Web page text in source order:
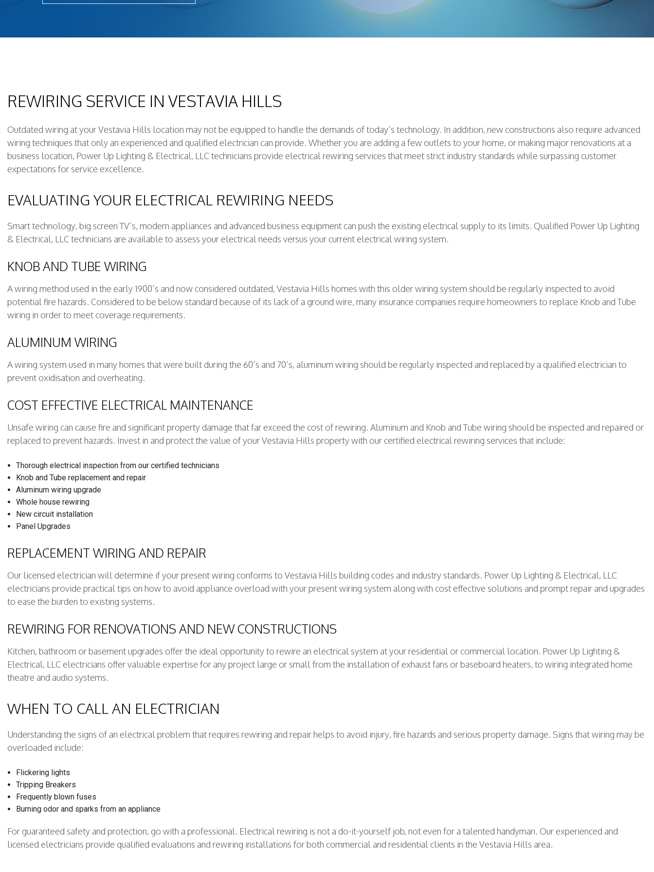
New Construction Electrical
Residential Electrician
Surge Protection
REWIRING SERVICE IN VESTAVIA HILLS
Outdated wiring at your Vestavia Hills location may not be equipped to handle the demands of today’s technology. In addition, new constructions also require advanced
wiring techniques that only an experienced and qualified electrician can provide. Whether you are adding a few outlets to your home, or making major renovations at a
business location, Power Up Lighting & Electrical, LLC technicians provide electrical rewiring services that meet strict industry standards while surpassing customer
expectations for service excellence.
EVALUATING YOUR ELECTRICAL REWIRING NEEDS
Smart technology, big screen TV’s, modern appliances and advanced business equipment can push the existing electrical supply to its limits. Qualified Power Up Lighting
& Electrical, LLC technicians are available to assess your electrical needs versus your current electrical wiring system.
KNOB AND TUBE WIRING
A wiring method used in the early 1900’s and now considered outdated, Vestavia Hills homes with this older wiring system should be regularly inspected to avoid
potential fire hazards. Considered to be below standard because of its lack of a ground wire, many insurance companies require homeowners to replace Knob and Tube
wiring in order to meet coverage requirements.
ALUMINUM WIRING
A wiring system used in many homes that were built during the 60’s and 70’s, aluminum wiring should be regularly inspected and replaced by a qualified electrician to
prevent oxidisation and overheating.
COST EFFECTIVE ELECTRICAL MAINTENANCE
Unsafe wiring can cause fire and significant property damage that far exceed the cost of rewiring. Aluminum and Knob and Tube wiring should be inspected and repaired or
replaced to prevent hazards. Invest in and protect the value of your Vestavia Hills property with our certified electrical rewiring services that include:
Thorough electrical inspection from our certified technicians
Knob and Tube replacement and repair
Aluminum wiring upgrade
Whole house rewiring
New circuit installation
Panel Upgrades
REPLACEMENT WIRING AND REPAIR
Our licensed electrician will determine if your present wiring conforms to Vestavia Hills building codes and industry standards. Power Up Lighting & Electrical, LLC
electricians provide practical tips on how to avoid appliance overload with your present wiring system along with cost effective solutions and prompt repair and upgrades
to ease the burden to existing systems.
REWIRING FOR RENOVATIONS AND NEW CONSTRUCTIONS
Kitchen, bathroom or basement upgrades offer the ideal opportunity to rewire an electrical system at your residential or commercial location. Power Up Lighting &
Electrical, LLC electricians offer valuable expertise for any project large or small from the installation of exhaust fans or baseboard heaters, to wiring integrated home
theatre and audio systems.
WHEN TO CALL AN ELECTRICIAN
Understanding the signs of an electrical problem that requires rewiring and repair helps to avoid injury, fire hazards and serious property damage. Signs that wiring may be
overloaded include:
Flickering lights
Tripping Breakers
Frequently blown fuses
Burning odor and sparks from an appliance
For guaranteed safety and protection, go with a professional. Electrical rewiring is not a do-it-yourself job, not even for a talented handyman. Our experienced and
licensed electricians provide qualified evaluations and rewiring installations for both commercial and residential clients in the Vestavia Hills area.